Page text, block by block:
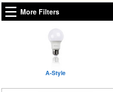
More Filters
A-Style